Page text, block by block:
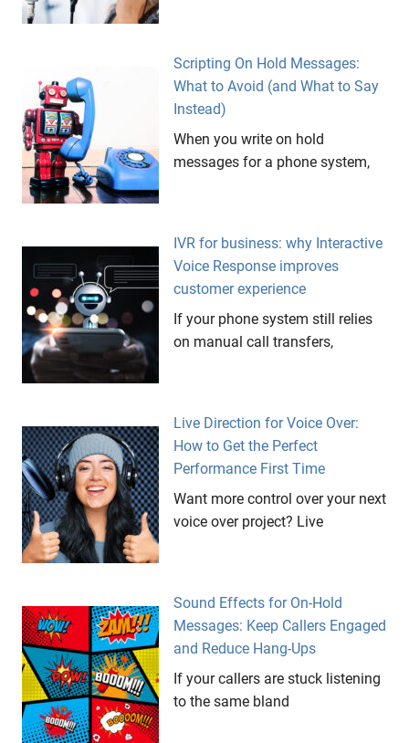
Scripting On Hold Messages:
What to Avoid (and What to Say
Instead)
When you write on hold
messages for a phone system,
IVR for business: why Interactive
Voice Response improves
customer experience
If your phone system still relies
on manual call transfers,
Live Direction for Voice Over:
How to Get the Perfect
Performance First Time
Want more control over your next
voice over project? Live
Sound Effects for On-Hold
Messages: Keep Callers Engaged
and Reduce Hang-Ups
If your callers are stuck listening
to the same bland